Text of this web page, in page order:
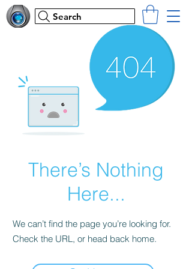
Search
There’s Nothing
Here...
We can’t find the page you’re looking for.
Check the URL, or head back home.